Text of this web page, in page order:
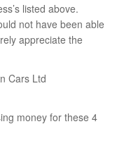
listed above.
not have been able
appreciate the
Cars Ltd
money for these 4